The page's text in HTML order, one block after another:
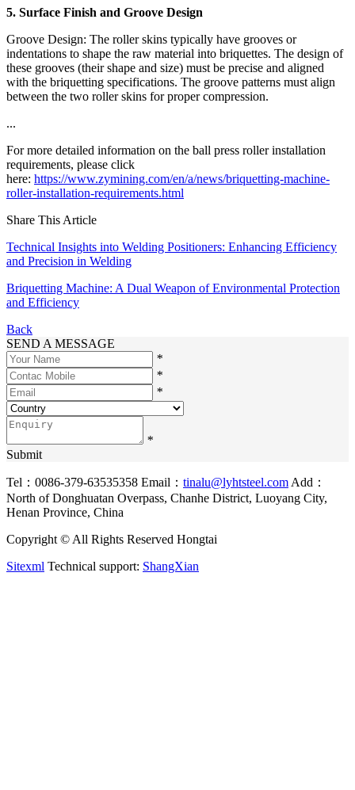
5. Surface Finish and Groove Design
Groove Design: The roller skins typically have grooves or
indentations to shape the raw material into briquettes. The design of
these grooves (their shape and size) must be precise and aligned
with the briquetting specifications. The groove patterns must align
between the two roller skins for proper compression.
...
For more detailed information on the ball press roller installation
requirements, please click
here: https://www.zymining.com/en/a/news/briquetting-machine-
roller-installation-requirements.html
Share This Article
Technical Insights into Welding Positioners: Enhancing Efficiency
and Precision in Welding
Briquetting Machine: A Dual Weapon of Environmental Protection
and Efficiency
Back
SEND A MESSAGE
*
*
*
*
Submit
Tel：0086-379-63535358 Email： tinalu@lyhtsteel.com Add：
North of Donghuatan Overpass, Chanhe District, Luoyang City,
Henan Province, China
Copyright © All Rights Reserved Hongtai
Sitexml Technical support: ShangXian